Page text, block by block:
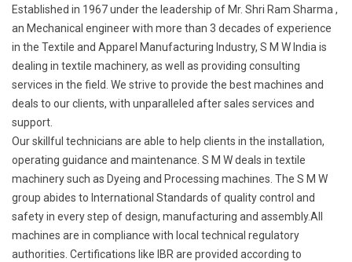
Established in 1967 under the leadership of Mr. Shri Ram Sharma ,
an Mechanical engineer with more than 3 decades of experience
in the Textile and Apparel Manufacturing Industry, S M W India is
dealing in textile machinery, as well as providing consulting
services in the field. We strive to provide the best machines and
deals to our clients, with unparalleled after sales services and
support.
Our skillful technicians are able to help clients in the installation,
operating guidance and maintenance. S M W deals in textile
machinery such as Dyeing and Processing machines. The S M W
group abides to International Standards of quality control and
safety in every step of design, manufacturing and assembly.All
machines are in compliance with local technical regulatory
authorities. Certifications like IBR are provided according to